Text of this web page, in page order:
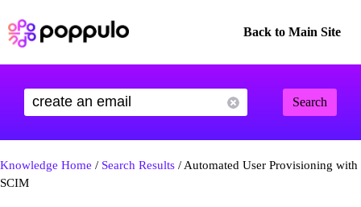
Back to Main Site
Search
Knowledge Home / Search Results / Automated User Provisioning with
SCIM